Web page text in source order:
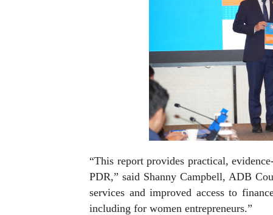
“This report provides practical,
PDR,” said Shanny Campbell, ADB
services and improved access to
including for women entrepreneurs.”